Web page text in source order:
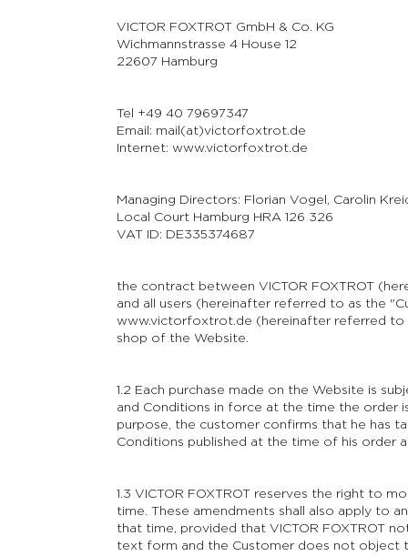
VICTOR FOXTROT GmbH & Co. KG
Wichmannstrasse 4 House 12
22607 Hamburg
Tel +49 40 79697347
Email: mail(at)victorfoxtrot.de
Internet: www.victorfoxtrot.de
Managing Directors: Florian Vogel, Carolin
Local Court Hamburg HRA 126 326
VAT ID: DE335374687
the contract between VICTOR FOXTROT
and all users (hereinafter referred to as the
www.victorfoxtrot.de (hereinafter referred to
shop of the Website.
1.2 Each purchase made on the Website is
and Conditions in force at the time the order
purpose, the customer confirms that he has
Conditions published at the time of his
1.3 VICTOR FOXTROT reserves the right to
time. These amendments shall also apply to
that time, provided that VICTOR FOXTROT
text form and the Customer does not object